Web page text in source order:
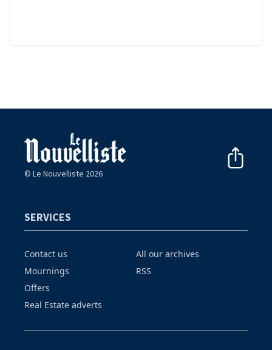
© Le Nouvelliste 2026
SERVICES
Contact us
Mournings
Offers
Real Estate adverts
All our archives
RSS